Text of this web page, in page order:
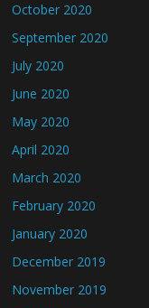
October 2020
September 2020
July 2020
June 2020
May 2020
April 2020
March 2020
February 2020
January 2020
December 2019
November 2019